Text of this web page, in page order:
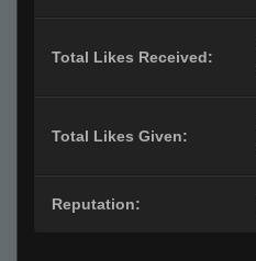
Total Likes Received:
Total Likes Given:
Reputation: